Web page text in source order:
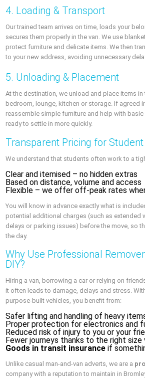
4. Loading & Transport
Our trained team arrives on time, loads your
secures them properly in the van. We use
protect furniture and delicate items. We then
to your new address, avoiding unnecessary
5. Unloading & Placement
At the destination, we unload and place items
bedroom, lounge, kitchen or storage. If agreed
reassemble simple furniture and help with
ready to settle in more quickly.
Transparent Pricing for
We understand that students often work to a
Clear and itemised – no hidden extras
Based on distance, volume and access
Flexible – we offer off-peak rates
You will know in advance exactly what is
potential additional charges (such as extended
delays or parking issues) before the move, so
the day.
Why Use Professional
DIY?
Hiring a van, borrowing a car or relying on
it often leads to damage, delays and stress.
purpose-built vehicles, you benefit from:
Safer lifting and handling of heavy
Proper protection for electronics and
Reduced risk of injury to you or your
Fewer journeys thanks to the right size
Goods in transit insurance if
Unlike casual man-and-van adverts, we are a
company with a reputation to maintain in